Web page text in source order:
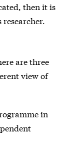
then it is
are three
view of
in